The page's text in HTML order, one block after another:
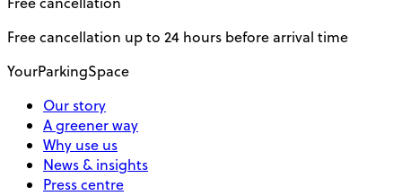
Free cancellation up to 24 hours before arrival time
YourParkingSpace
Our story
A greener way
Why use us
News & insights
Press centre